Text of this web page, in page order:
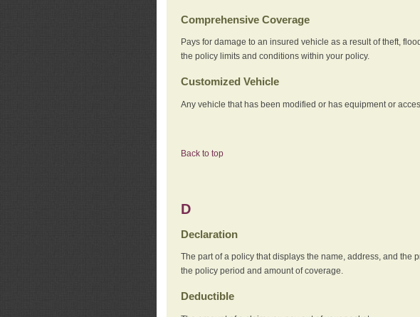
Comprehensive Coverage
Pays for damage to an insured vehicle as a result of theft,
the policy limits and conditions within your policy.
Customized Vehicle
Any vehicle that has been modified or has equipment or
Back to top
D
Declaration
The part of a policy that displays the name, address, and the
the policy period and amount of coverage.
Deductible